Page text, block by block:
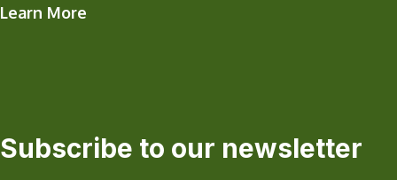
Learn More
Subscribe to our newsletter